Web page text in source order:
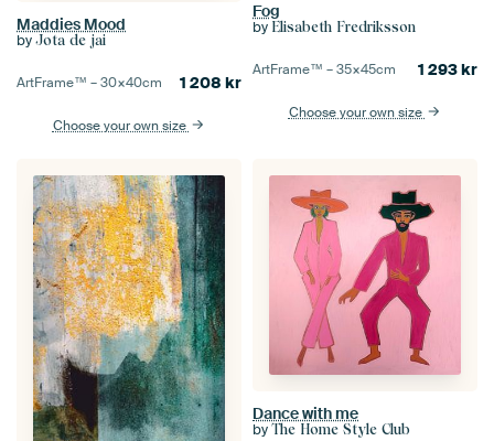
Maddies Mood
by Jota de jai
ArtFrame™ –30×40cm 1 208 kr
Choose your own size
Fog
by Elisabeth Fredriksson
ArtFrame™ –35×45cm 1 293kr
Choose your own size
Dance with me
by The Home Style Club